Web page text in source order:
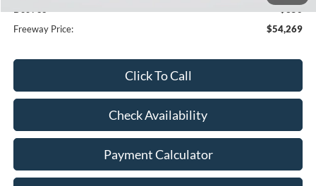
Freeway Price:
$54,269
Click To Call
Check Availability
Payment Calculator